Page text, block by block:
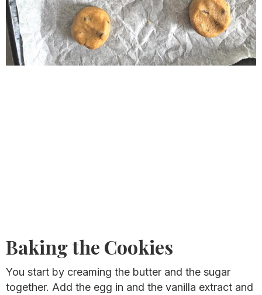
Baking the Cookies
You start by creaming the butter and the sugar
together. Add the egg in and the vanilla extract and